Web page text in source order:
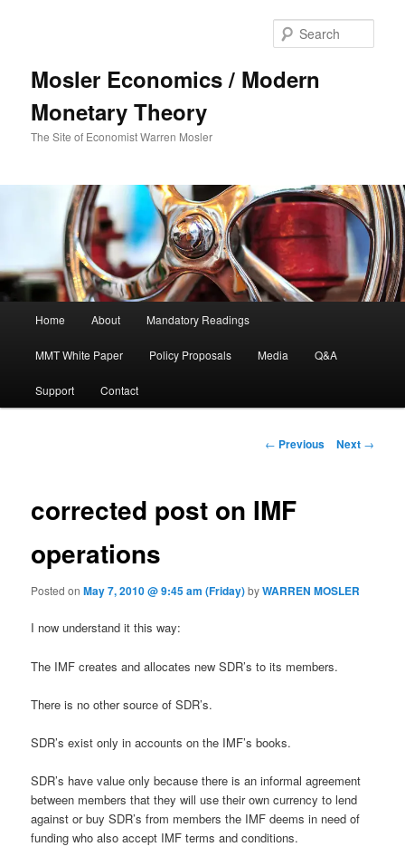
Mosler Economics / Modern
Monetary Theory
The Site of Economist Warren Mosler
Skip to primary content
Home About Mandatory Readings
MMT White Paper Policy Proposals Media Q&A
Support Contact
Post navigation
← Previous Next →
corrected post on IMF
operations
Posted onMay 7, 2010 @ 9:45 am (Friday)byWARREN MOSLER
I now understand it this way:
The IMF creates and allocates new SDR’s to its members.
There is no other source of SDR’s.
SDR’s exist only in accounts on the IMF’s books.
SDR’s have value only because there is an informal agreement
between members that they will use their own currency to lend
against or buy SDR’s from members the IMF deems in need of
funding who also accept IMF terms and conditions.